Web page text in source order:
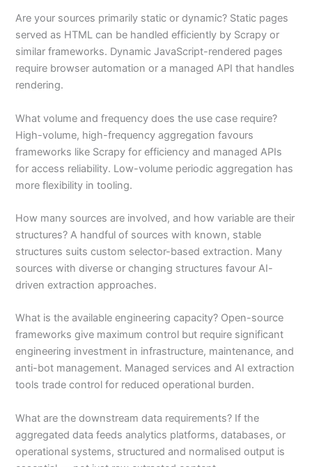
Are your sources primarily static or dynamic? Static pages
served as HTML can be handled efficiently by Scrapy or
similar frameworks. Dynamic JavaScript-rendered pages
require browser automation or a managed API that handles
rendering.
What volume and frequency does the use case require?
High-volume, high-frequency aggregation favours
frameworks like Scrapy for efficiency and managed APIs
for access reliability. Low-volume periodic aggregation has
more flexibility in tooling.
How many sources are involved, and how variable are their
structures? A handful of sources with known, stable
structures suits custom selector-based extraction. Many
sources with diverse or changing structures favour AI-
driven extraction approaches.
What is the available engineering capacity? Open-source
frameworks give maximum control but require significant
engineering investment in infrastructure, maintenance, and
anti-bot management. Managed services and AI extraction
tools trade control for reduced operational burden.
What are the downstream data requirements? If the
aggregated data feeds analytics platforms, databases, or
operational systems, structured and normalised output is